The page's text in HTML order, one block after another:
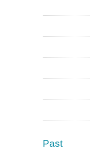
Past